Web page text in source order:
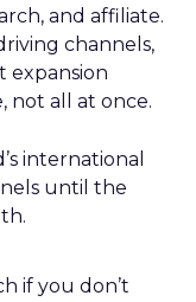
and affiliate.
channels,
expansion
not all at once.
international
until the
if you don’t